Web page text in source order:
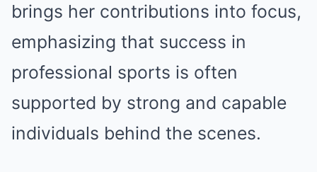
brings her contributions into focus,
emphasizing that success in
professional sports is often
supported by strong and capable
individuals behind the scenes.